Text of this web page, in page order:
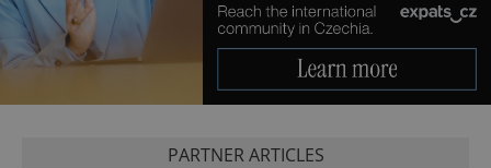
PARTNER ARTICLES